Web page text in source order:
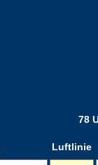
78
Luftlinie